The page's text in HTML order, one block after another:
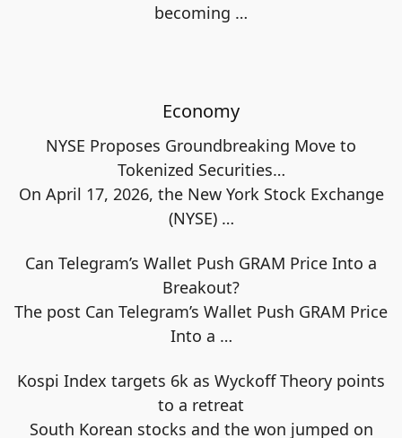
becoming …
Economy
NYSE Proposes Groundbreaking Move to
Tokenized Securities…
On April 17, 2026, the New York Stock Exchange
(NYSE) …
Can Telegram’s Wallet Push GRAM Price Into a
Breakout?
The post Can Telegram’s Wallet Push GRAM Price
Into a …
Kospi Index targets 6k as Wyckoff Theory points
to a retreat
South Korean stocks and the won jumped on